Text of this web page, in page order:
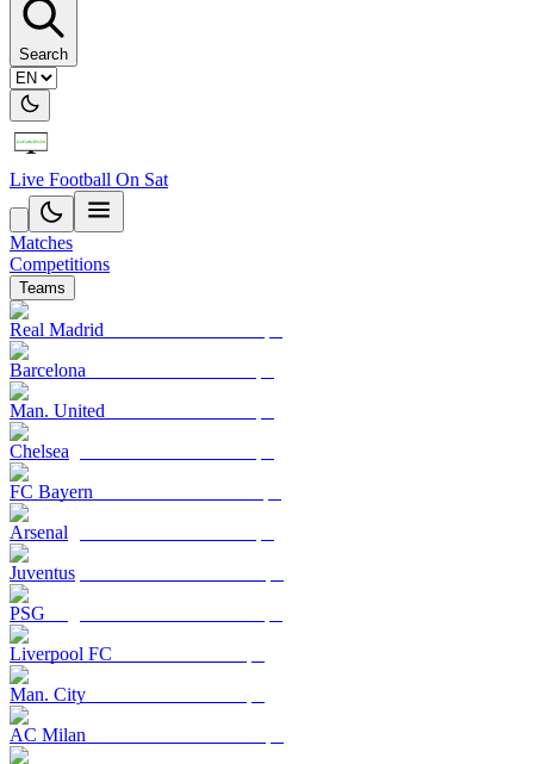
Search
Live Football On Sat
Matches
Competitions
Teams
Real Madrid
Barcelona
Man. United
Chelsea
FC Bayern
Arsenal
Juventus
PSG
Liverpool FC
Man. City
AC Milan